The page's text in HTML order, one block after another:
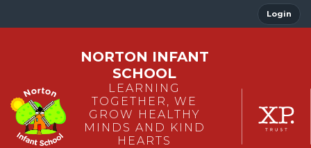
Login
NORTON INFANT
SCHOOL
LEARNING
TOGETHER, WE
GROW HEALTHY
MINDS AND KIND
HEARTS